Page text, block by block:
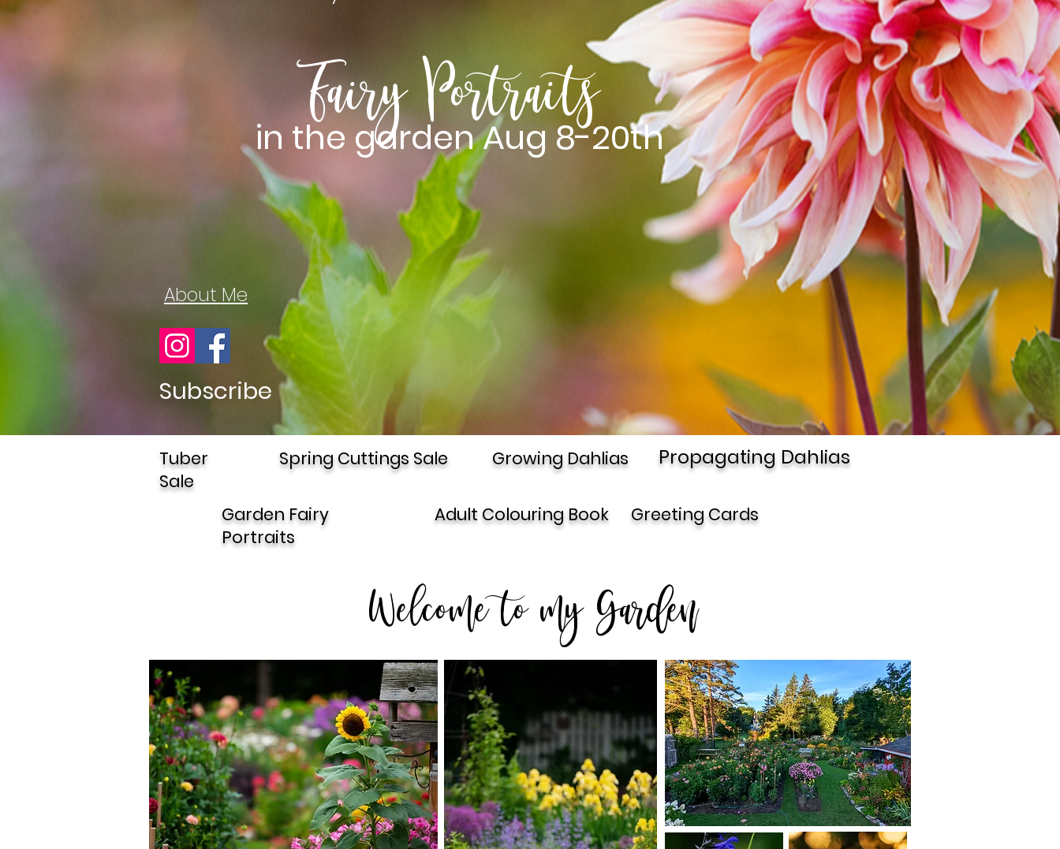
About Me
Subscribe
Fairy Portraits
in the garden Aug 8-20th
Tuber
Sale
Spring Cuttings Sale Growing Dahlias
Garden Fairy
Portraits
Adult Colouring Book
Propagating Dahlias
Greeting Cards
Welcome to my Garden